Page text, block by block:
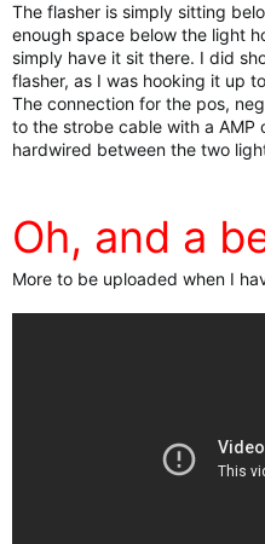
The flasher is simply sitting
enough space below the light
simply have it sit there. I did
flasher, as I was hooking it up
The connection for the pos,
to the strobe cable with a AMP
hardwired between the two
Oh, and a
More to be uploaded when I